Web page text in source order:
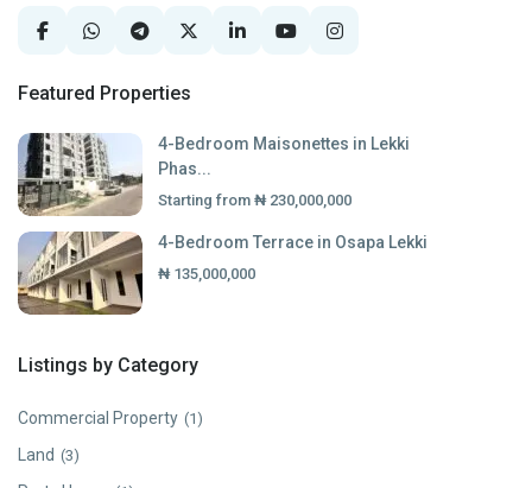
Featured Properties
4-Bedroom Maisonettes in Lekki
Phas...
Starting from ₦ 230,000,000
4-Bedroom Terrace in Osapa Lekki
₦ 135,000,000
Listings by Category
Commercial Property (1)
Land (3)